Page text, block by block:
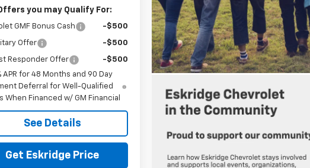
you may Qualify For:
GMF Bonus Cash -$500
Offer -$500
Responder Offer
-$500
APR for 48 Months and 90 Day
Deferral for Well-Qualified
When Financed w/ GM Financial
See Details
Get Eskridge Price